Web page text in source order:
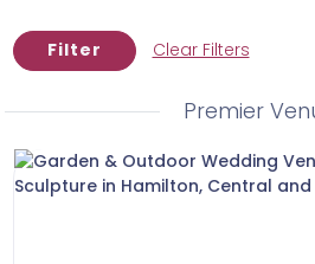
us today to begin
Filter Clear Filters
Premier